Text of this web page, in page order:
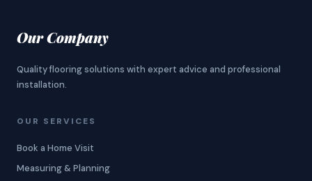
Our Company
Quality flooring solutions with expert advice and professional
installation.
OUR SERVICES
Book a Home Visit
Measuring & Planning